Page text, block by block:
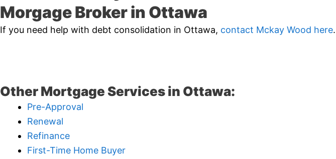
Morgage Broker in Ottawa
If you need help with debt consolidation in Ottawa, contact Mckay Wood here.
Other Mortgage Services in Ottawa:
Pre-Approval
Renewal
Refinance
First-Time Home Buyer